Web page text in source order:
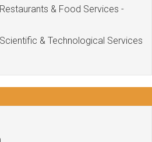
& Food Services -
& Technological Services